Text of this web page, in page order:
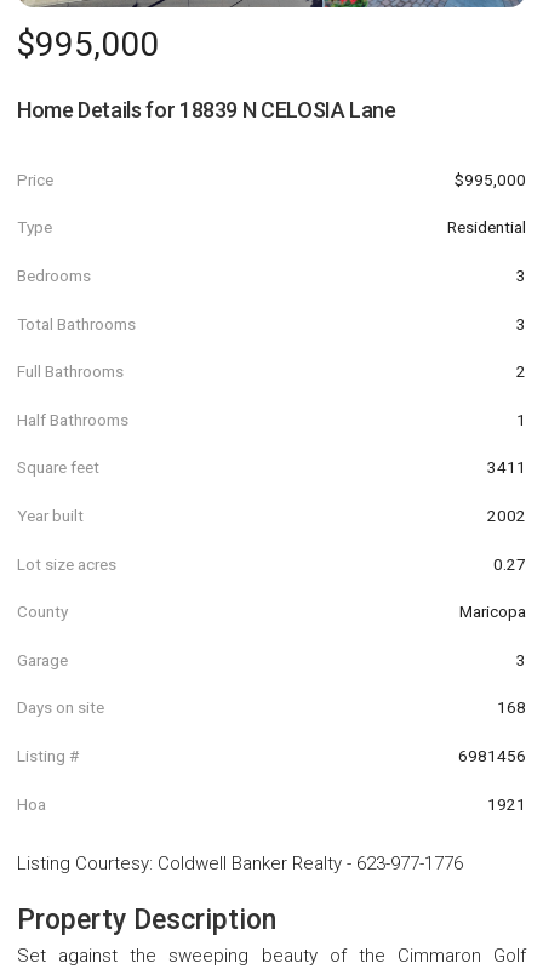
$995,000
Home Details for 18839 N CELOSIA Lane
Price $995,000
Type Residential
Bedrooms 3
Total Bathrooms 3
Full Bathrooms 2
Half Bathrooms 1
Square feet 3411
Year built 2002
Lot size acres 0.27
County Maricopa
Garage 3
Days on site 168
Listing # 6981456
Hoa 1921
Listing Courtesy: Coldwell Banker Realty - 623-977-1776
Property Description
Set against the sweeping beauty of the Cimmaron Golf